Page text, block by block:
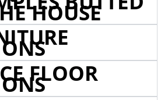
HOUSE
FLOOR